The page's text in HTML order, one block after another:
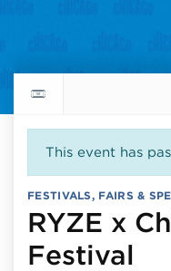
Return to events calendar
This event has
FESTIVALS, FAIRS &
RYZE x
Festival